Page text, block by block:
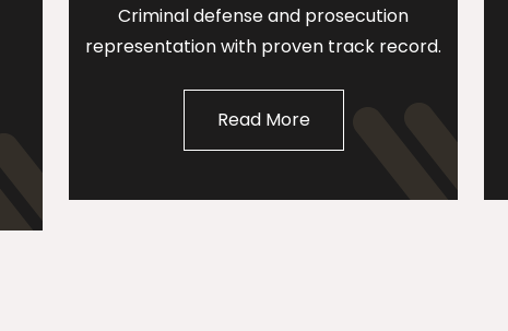
Criminal defense and prosecution
representation with proven track record.
Read More